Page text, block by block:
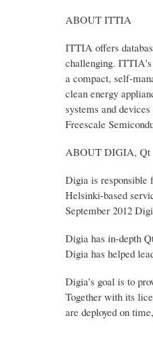
ABOUT ITTIA
ITTIA offers
challenging. ITTIA's
a compact, self-
clean energy
systems and
Freescale
ABOUT DIGIA, Qt
Digia is responsible
Helsinki-based
September 2012
Digia has in-depth
Digia has helped
Digia’s goal is to
Together with its
are deployed on